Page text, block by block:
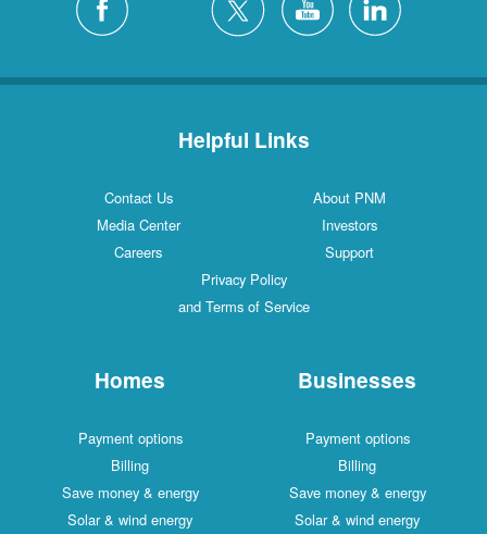
Helpful Links
Contact Us
About PNM
Media Center
Investors
Careers
Support
Privacy Policy
and Terms of Service
Homes
Payment options
Billing
Save money & energy
Solar & wind energy
Businesses
Payment options
Billing
Save money & energy
Solar & wind energy